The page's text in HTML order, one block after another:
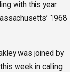
with this year.
1968
was joined by
week in calling